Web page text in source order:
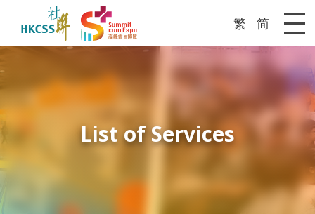
繁 简
List of Services